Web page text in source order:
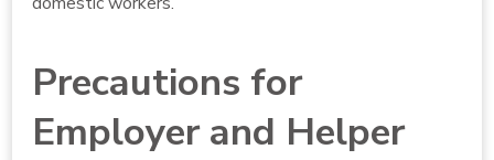
Precautions for
Employer and Helper